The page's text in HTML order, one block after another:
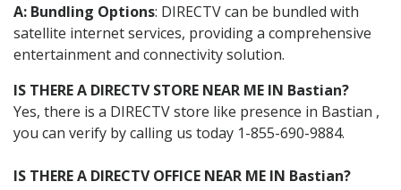
A: Bundling Options: DIRECTV can be bundled with
satellite internet services, providing a comprehensive
entertainment and connectivity solution.
IS THERE A DIRECTV STORE NEAR ME IN Bastian?
Yes, there is a DIRECTV store like presence in Bastian ,
you can verify by calling us today 1-855-690-9884.
IS THERE A DIRECTV OFFICE NEAR ME IN Bastian?